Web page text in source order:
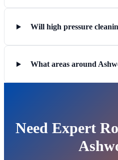
Will high pressure
What areas around
Need Expert